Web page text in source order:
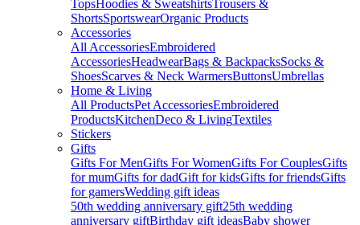
TopsHoodies & SweatshirtsTrousers &
ShortsSportswearOrganic Products
Accessories
All AccessoriesEmbroidered
AccessoriesHeadwearBags & BackpacksSocks &
ShoesScarves & Neck WarmersButtonsUmbrellas
Home & Living
All ProductsPet AccessoriesEmbroidered
ProductsKitchenDeco & LivingTextiles
Stickers
Gifts
Gifts For MenGifts For WomenGifts For CouplesGifts
for mumGifts for dadGift for kidsGifts for friendsGifts
for gamersWedding gift ideas
50th wedding anniversary gift25th wedding
anniversary giftBirthday gift ideasBaby shower